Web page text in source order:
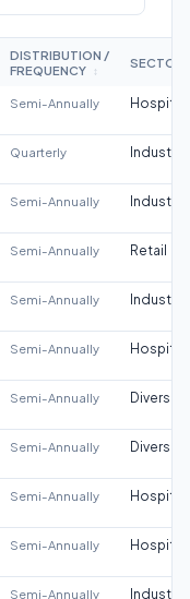
DISTRIBUTION /
FREQUENCY
↕
SECTOR
Semi-Annually
Quarterly Industrial
Semi-Annually Industrial
Semi-Annually Retail
Semi-Annually Industrial
Semi-Annually
Semi-Annually
Semi-Annually
Semi-Annually
Semi-Annually
Semi-Annually Industrial